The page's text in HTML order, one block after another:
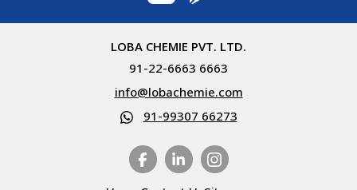
LOBA CHEMIE PVT. LTD.
91-22-6663 6663
info@lobachemie.com
91-99307 66273